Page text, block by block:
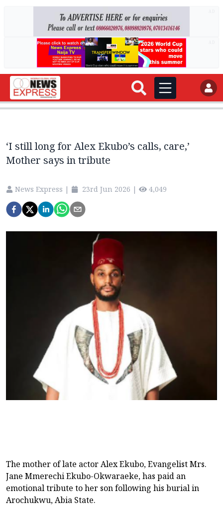
‘I still long for Alex Ekubo’s calls, care,’
Mother says in tribute
News Express | 23rd Jun 2026 | 4,049
The mother of late actor Alex Ekubo, Evangelist Mrs.
Jane Mmerechi Ekubo-Okwaraeke, has paid an
emotional tribute to her son following his burial in
Arochukwu, Abia State.